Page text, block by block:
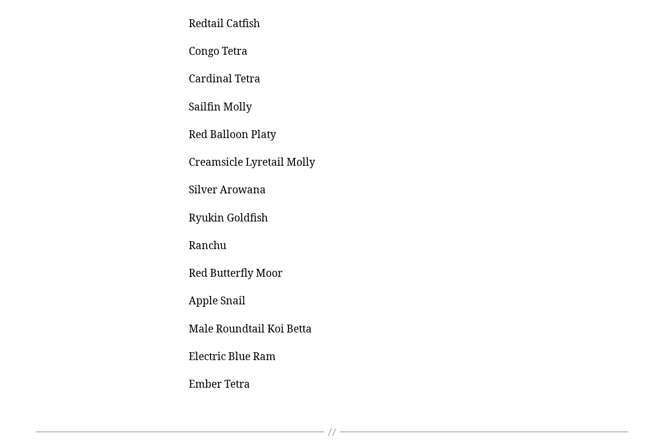
Redtail Catfish
Congo Tetra
Cardinal Tetra
Sailfin Molly
Red Balloon Platy
Creamsicle Lyretail Molly
Silver Arowana
Ryukin Goldfish
Ranchu
Red Butterfly Moor
Apple Snail
Male Roundtail Koi Betta
Electric Blue Ram
Ember Tetra